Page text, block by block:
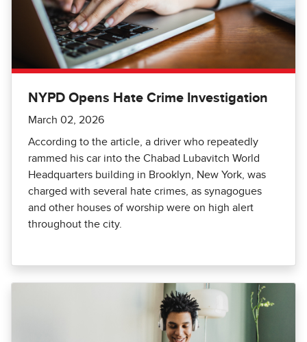
NYPD Opens Hate Crime Investigation
March 02, 2026
According to the article, a driver who repeatedly
rammed his car into the Chabad Lubavitch World
Headquarters building in Brooklyn, New York, was
charged with several hate crimes, as synagogues
and other houses of worship were on high alert
throughout the city.